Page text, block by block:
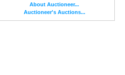
About Auctioneer...
Auctioneer's Auctions...